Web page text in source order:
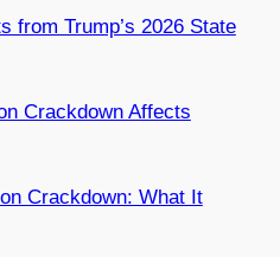
from Trump’s 2026 State
Crackdown Affects
Crackdown: What It